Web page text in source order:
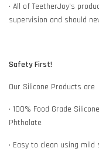
• All of TeetherJoy’s
supervision and should
Safety First!
Our Silicone Products are
• 100% Food Grade
Phthalate
• Easy to clean using